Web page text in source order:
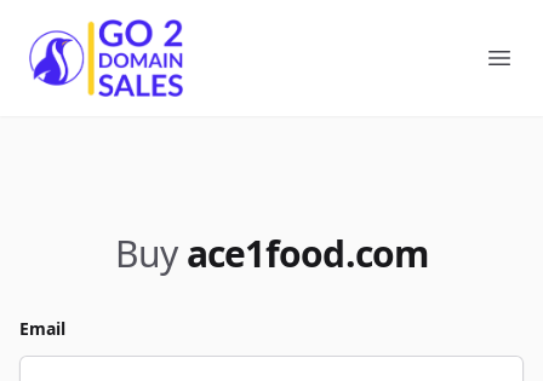
Go2DomainSales
Buy ace1food.com
Email